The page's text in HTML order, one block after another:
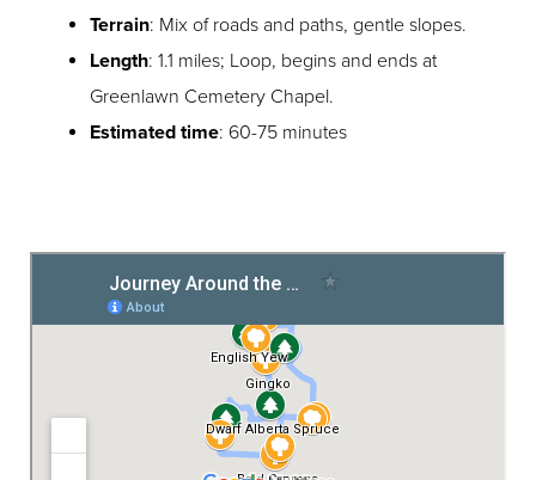
Terrain: Mix of roads and paths, gentle slopes.
Length: 1.1 miles; Loop, begins and ends at
Greenlawn Cemetery Chapel.
Estimated time: 60-75 minutes